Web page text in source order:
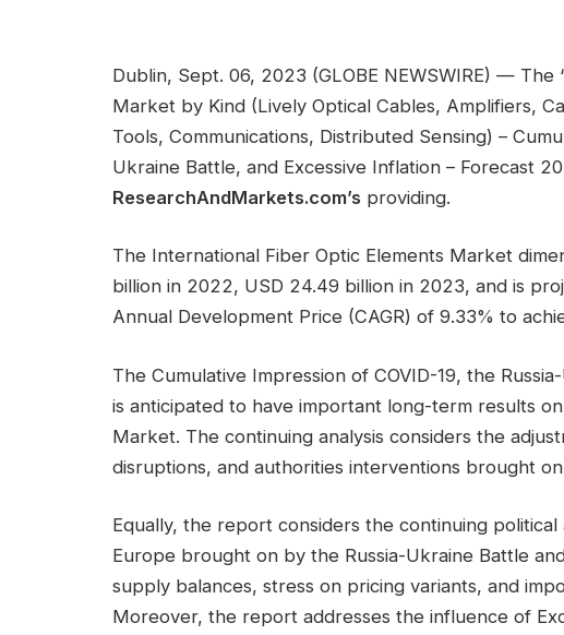
Dublin, Sept. 06, 2023 (GLOBE NEWSWIRE) —
Market by Kind (Lively Optical Cables, Amplifiers,
Tools, Communications, Distributed Sensing) –
Ukraine Battle, and Excessive Inflation – Forecast
ResearchAndMarkets.com’s providing.
The International Fiber Optic Elements Market
billion in 2022, USD 24.49 billion in 2023, and is
Annual Development Price (CAGR) of 9.33% to
The Cumulative Impression of COVID-19, the
is anticipated to have important long-term results
Market. The continuing analysis considers the
disruptions, and authorities interventions brought
Equally, the report considers the continuing
Europe brought on by the Russia-Ukraine Battle
supply balances, stress on pricing variants, and
Moreover, the report addresses the influence of